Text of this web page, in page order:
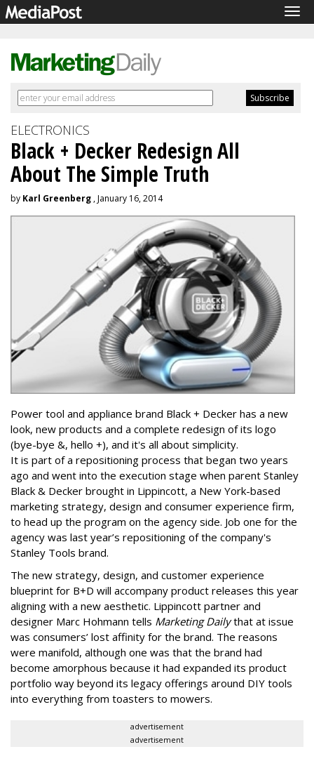
ELECTRONICS
Black + Decker Redesign All
About The Simple Truth
by Karl Greenberg , January 16, 2014
Power tool and appliance brand Black + Decker has a new
look, new products and a complete redesign of its logo
(bye-bye &, hello +), and it's all about simplicity.
It is part of a repositioning process that began two years
ago and went into the execution stage when parent Stanley
Black & Decker brought in Lippincott, a New York-based
marketing strategy, design and consumer experience firm,
to head up the program on the agency side. Job one for the
agency was last year’s repositioning of the company's
Stanley Tools brand.
The new strategy, design, and customer experience
blueprint for B+D will accompany product releases this year
aligning with a new aesthetic. Lippincott partner and
designer Marc Hohmann tells Marketing Dailythat at issue
was consumers’ lost affinity for the brand. The reasons
were manifold, although one was that the brand had
become amorphous because it had expanded its product
portfolio way beyond its legacy offerings around DIY tools
into everything from toasters to mowers.
advertisement
advertisement